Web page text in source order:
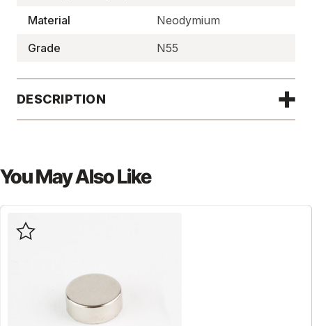
Material
Neodymium
Grade
N55
DESCRIPTION
You May Also Like